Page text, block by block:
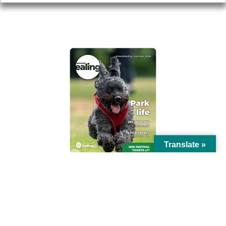
Translate »